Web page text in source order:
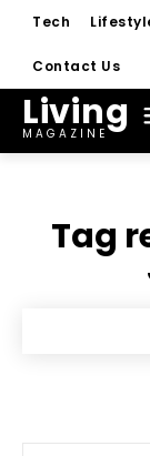
Tech
Contact Us
Living
MAGAZINE
Tag